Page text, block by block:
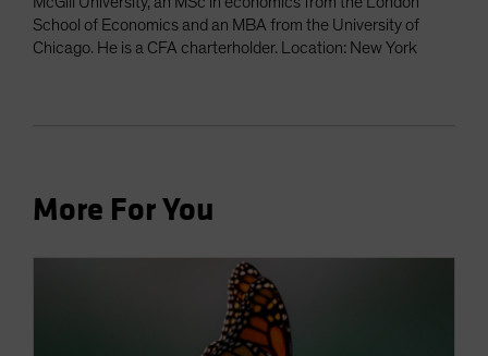
School of Economics and an MBA from the University of
Chicago. He is a CFA charterholder. Location: New York
More For You